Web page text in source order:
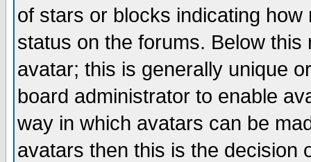
of stars or blocks indicating
status on the forums. Below
avatar; this is generally unique
board administrator to enable
way in which avatars can be
avatars then this is the decision